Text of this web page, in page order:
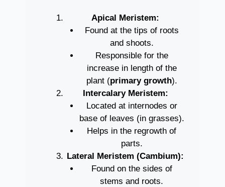
Apical Meristem:
Found at the tips of roots
and shoots.
Responsible for the
increase in length of the
plant (primary growth).
Intercalary Meristem:
Located at internodes or
base of leaves (in grasses).
Helps in the regrowth of
parts.
Lateral Meristem (Cambium):
Found on the sides of
stems and roots.